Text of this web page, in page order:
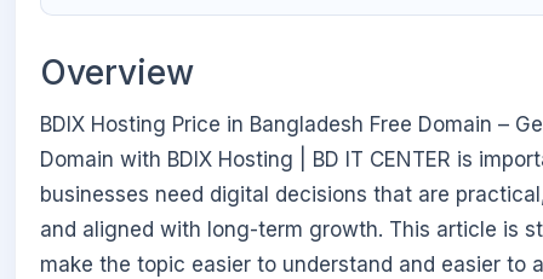
Overview
BDIX Hosting Price in Bangladesh Free Domain –
Domain with BDIX Hosting | BD IT CENTER is
businesses need digital decisions that are
and aligned with long-term growth. This article is
make the topic easier to understand and easier to